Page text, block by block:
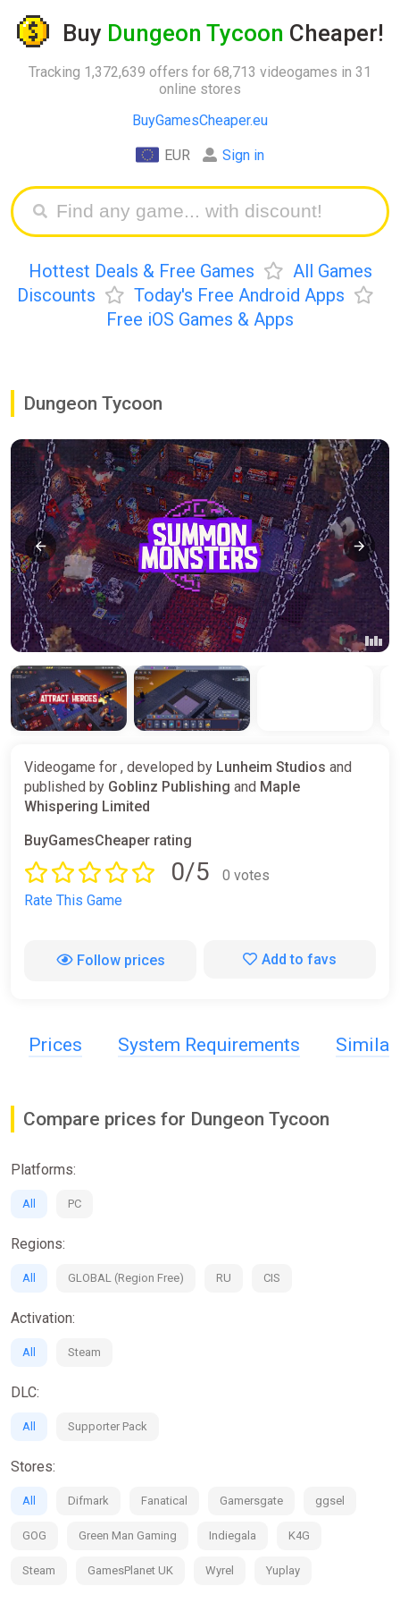
Buy Dungeon Tycoon Cheaper!
Tracking 1,372,639 offers for 68,713 videogames in 31
online stores
BuyGamesCheaper.eu
EUR Sign in
Hottest Deals & Free Games
All Games
Discounts
Today's Free Android Apps
Free iOS Games & Apps
Dungeon Tycoon
Videogame for , developed by Lunheim Studios and
published by Goblinz Publishing and Maple
Whispering Limited
BuyGamesCheaper rating
0/5
0 votes
Rate This Game
Follow prices Add to favs
Prices System Requirements Similar
Compare prices for Dungeon Tycoon
Platforms:
All PC
Regions:
All GLOBAL (Region Free) RU CIS
Activation:
All Steam
DLC:
All Supporter Pack
Stores:
All Difmark Fanatical Gamersgate ggsel
GOG Green Man Gaming Indiegala K4G
Steam GamesPlanet UK Wyrel Yuplay